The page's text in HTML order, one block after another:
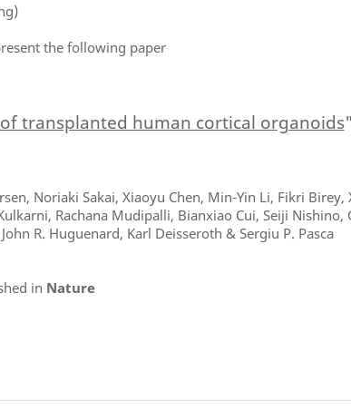
the following paper
transplanted human cortical organoids
Noriaki Sakai, Xiaoyu Chen, Min-Yin Li, Fikri Birey,
Rachana Mudipalli, Bianxiao Cui, Seiji Nishino,
R. Huguenard, Karl Deisseroth & Sergiu P. Pasca
in Nature